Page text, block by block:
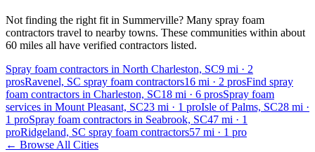
Not finding the right fit in Summerville? Many spray foam
contractors travel to nearby towns. These communities within about
60 miles all have verified contractors listed.
Spray foam contractors in North Charleston, SC9 mi · 2
prosRavenel, SC spray foam contractors16 mi · 2 prosFind spray
foam contractors in Charleston, SC18 mi · 6 prosSpray foam
services in Mount Pleasant, SC23 mi · 1 proIsle of Palms, SC28 mi ·
1 proSpray foam contractors in Seabrook, SC47 mi · 1
proRidgeland, SC spray foam contractors57 mi · 1 pro
← Browse All Cities